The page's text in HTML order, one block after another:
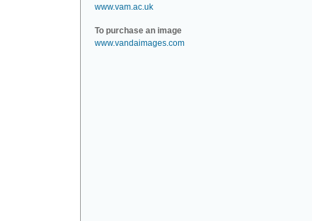
www.vam.ac.uk
To purchase an image
www.vandaimages.com